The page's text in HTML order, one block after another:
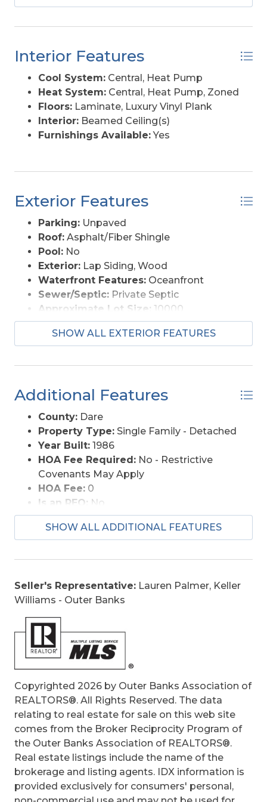
2026, this property offers both immediate
(2023), and exterior HVAC units, stove,
dishwasher, and upstairs slider (2024)—meaning
less upfront work and more time enjoying the
investment. **** Property is located in a high
erosion area and may be subject to ocean
overwash, which could impact rebuildability.
Interior Features
Cool System: Central, Heat Pump
Heat System: Central, Heat Pump, Zoned
Floors: Laminate, Luxury Vinyl Plank
Interior: Beamed Ceiling(s)
Furnishings Available:Yes
Exterior Features
Parking: Unpaved
Roof: Asphalt/Fiber Shingle
Pool: No
Exterior: Lap Siding, Wood
Waterfront Features: Oceanfront
Sewer/Septic: Private Septic
Approximate Lot Size: 10000
Foundation:Piling
Garage Description:None
Lot Faces:E
Roads:Paved
View Description:
Water Access:Municipal
SHOW ALL EXTERIOR FEATURES
Additional Features
County: Dare
Property Type: Single Family - Detached
Year Built: 1986
HOA Fee Required: No - Restrictive
Covenants May Apply
HOA Fee: 0
Is an REO: No
Construction:Frame, Wood
Extras:Beach Access, Ceiling Fan(s),
Original Price:650000
Primary Residence: No
Taxes:2169.5
Tax Year:
SHOW ALL ADDITIONAL FEATURES
Seller's Representative: Lauren Palmer, Keller
Williams - Outer Banks
Copyrighted 2026 by Outer Banks Association of
REALTORS®. All Rights Reserved. The data
relating to real estate for sale on this web site
comes from the Broker Reciprocity Program of
the Outer Banks Association of REALTORS®.
Real estate listings include the name of the
brokerage and listing agents. IDX information is
provided exclusively for consumers' personal,